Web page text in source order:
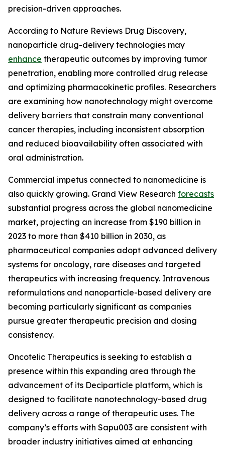
precision-driven approaches.
According to Nature Reviews Drug Discovery,
nanoparticle drug-delivery technologies may
enhance therapeutic outcomes by improving tumor
penetration, enabling more controlled drug release
and optimizing pharmacokinetic profiles. Researchers
are examining how nanotechnology might overcome
delivery barriers that constrain many conventional
cancer therapies, including inconsistent absorption
and reduced bioavailability often associated with
oral administration.
Commercial impetus connected to nanomedicine is
also quickly growing. Grand View Research forecasts
substantial progress across the global nanomedicine
market, projecting an increase from $190 billion in
2023 to more than $410 billion in 2030, as
pharmaceutical companies adopt advanced delivery
systems for oncology, rare diseases and targeted
therapeutics with increasing frequency. Intravenous
reformulations and nanoparticle-based delivery are
becoming particularly significant as companies
pursue greater therapeutic precision and dosing
consistency.
Oncotelic Therapeutics is seeking to establish a
presence within this expanding area through the
advancement of its Deciparticle platform, which is
designed to facilitate nanotechnology-based drug
delivery across a range of therapeutic uses. The
company’s efforts with Sapu003 are consistent with
broader industry initiatives aimed at enhancing